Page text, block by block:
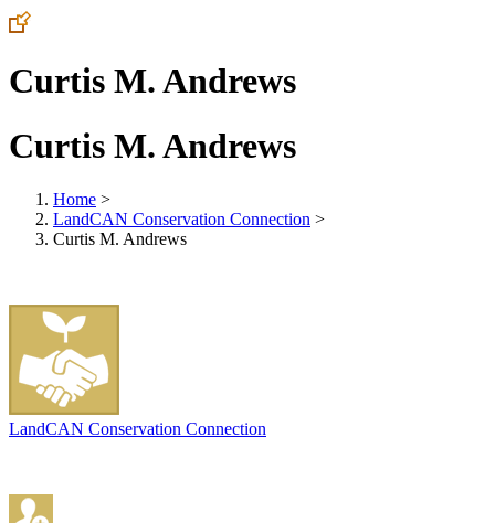
Curtis M. Andrews
Curtis M. Andrews
Home >
LandCAN Conservation Connection >
Curtis M. Andrews
LandCAN Conservation Connection